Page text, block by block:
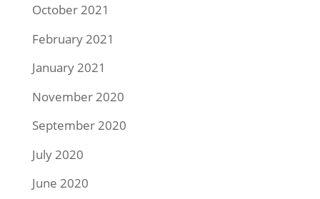
October 2021
February 2021
January 2021
November 2020
September 2020
July 2020
June 2020